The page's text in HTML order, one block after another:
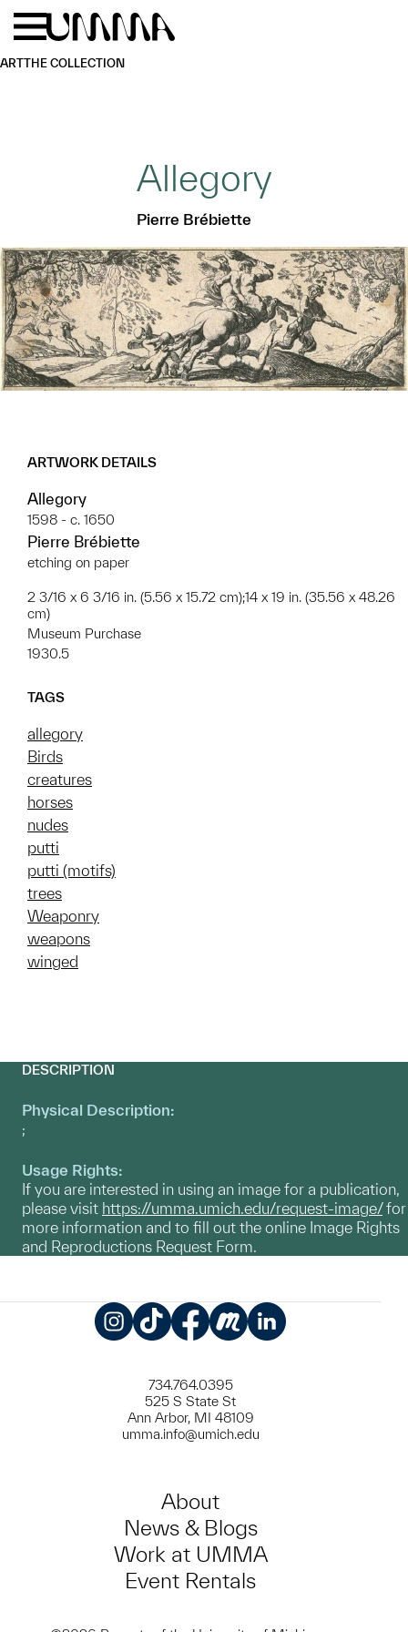
Skip to main content
ARTTHE COLLECTION
Allegory
Pierre Brébiette
ARTWORK DETAILS
Allegory
1598 - c. 1650
Pierre Brébiette
etching on paper
2 3/16 x 6 3/16 in. (5.56 x 15.72 cm);14 x 19 in. (35.56 x 48.26
cm)
Museum Purchase
1930.5
TAGS
allegory
Birds
creatures
horses
nudes
putti
putti (motifs)
trees
Weaponry
weapons
winged
DESCRIPTION
Physical Description:
;
Usage Rights:
If you are interested in using an image for a publication,
please visit https://umma.umich.edu/request-image/for
more information and to fill out the online Image Rights
and Reproductions Request Form.
734.764.0395
525 S State St
Ann Arbor, MI 48109
umma.info@umich.edu
About
News & Blogs
Work at UMMA
Event Rentals